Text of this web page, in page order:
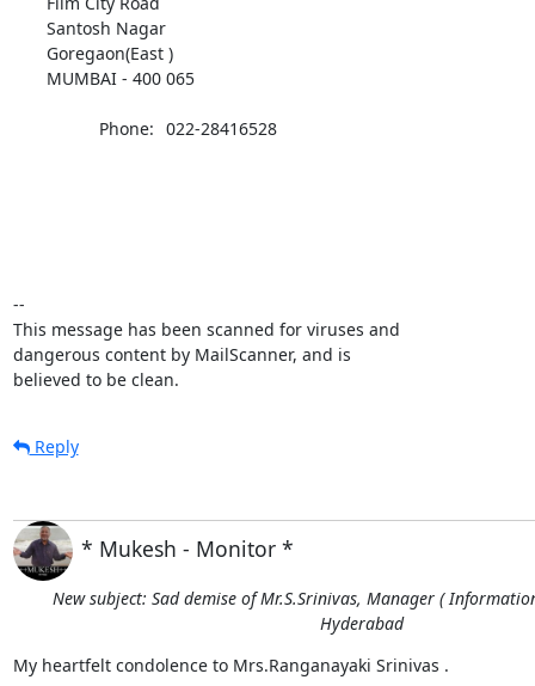
--
This message has been scanned for viruses and
dangerous content by MailScanner, and is
believed to be clean.
Reply
* Mukesh - Monitor *
New subject: Sad demise of Mr.S.Srinivas, Manager ( Information
Hyderabad
My heartfelt condolence to Mrs.Ranganayaki Srinivas .